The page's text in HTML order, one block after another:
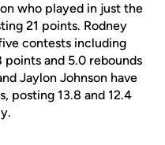
who played in just the
21 points. Rodney
contests including
and 5.0 rebounds
Jaylon Johnson have
posting 13.8 and 12.4